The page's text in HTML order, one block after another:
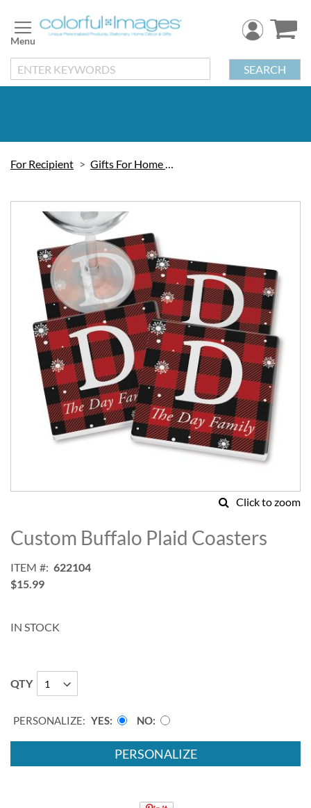
to
Content
SEARCH
For Recipient Gifts For Home & Kitchen
Click to zoom
to
the
of
the
Custom Buffalo Plaid Coasters
ITEM
622104
$15.99
IN STOCK
QTY
PERSONALIZE: YES NO
PERSONALIZE